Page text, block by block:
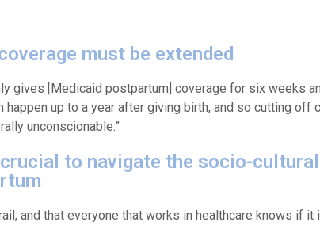
must be extended
gives [Medicaid postpartum] coverage for six weeks
happen up to a year after giving birth, and so cutting
unconscionable.”
to navigate the socio-
and that everyone that works in healthcare knows if it